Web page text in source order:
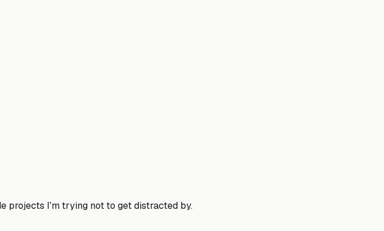
projects I'm trying not to get distracted by.